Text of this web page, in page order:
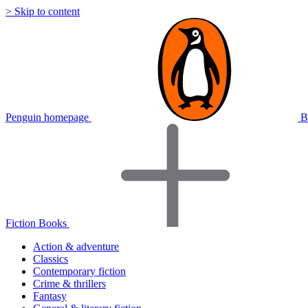
> Skip to content
Penguin homepage
Fiction Books
Action & adventure
Classics
Contemporary fiction
Crime & thrillers
Fantasy